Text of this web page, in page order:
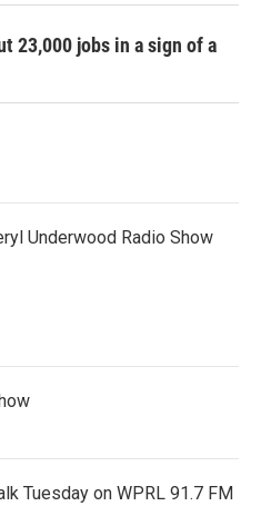
23,000 jobs in a sign of a
Underwood Radio Show
Tuesday on WPRL 91.7 FM